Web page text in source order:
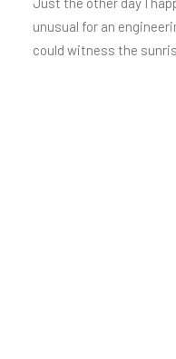
unusual for an
could witness the